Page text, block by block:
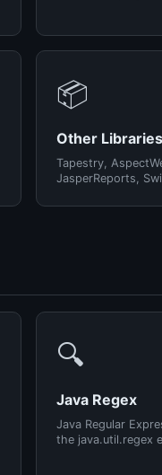
📦
Other Libraries
Tapestry,
JasperReports,
🔍
Java Regex
Java Regular
the java.util.regex